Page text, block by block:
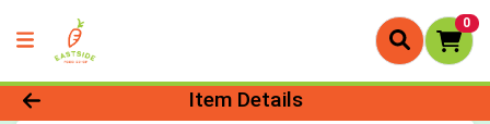
0
Product Details Page
Item Details